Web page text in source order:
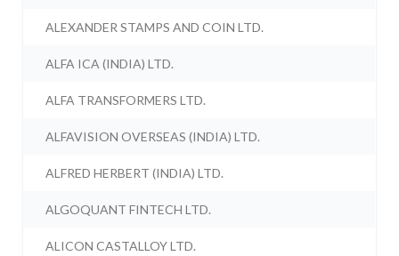
ALEXANDER STAMPS AND COIN LTD.
ALFA ICA (INDIA) LTD.
ALFA TRANSFORMERS LTD.
ALFAVISION OVERSEAS (INDIA) LTD.
ALFRED HERBERT (INDIA) LTD.
ALGOQUANT FINTECH LTD.
ALICON CASTALLOY LTD.